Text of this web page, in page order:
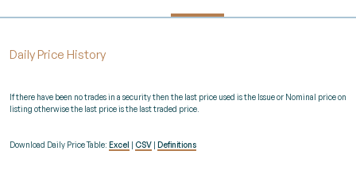
Daily Price History
If there have been no trades in a security then the last price used is the Issue or Nominal price on
listing otherwise the last price is the last traded price.
Download Daily Price Table: Excel CSV Definitions